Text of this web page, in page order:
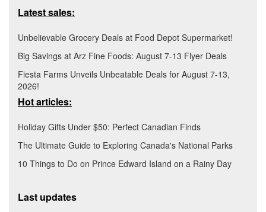
Latest sales:
Unbelievable Grocery Deals at Food Depot Supermarket!
Big Savings at Arz Fine Foods: August 7-13 Flyer Deals
Fiesta Farms Unveils Unbeatable Deals for August 7-13,
2026!
Hot articles:
Holiday Gifts Under $50: Perfect Canadian Finds
The Ultimate Guide to Exploring Canada's National Parks
10 Things to Do on Prince Edward Island on a Rainy Day
Last updates